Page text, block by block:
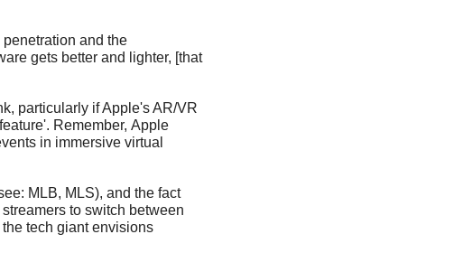
and the
gets better and lighter, [that
particularly if Apple's AR/VR
Remember, Apple
in immersive virtual
MLB, MLS), and the fact
to switch between
tech giant envisions